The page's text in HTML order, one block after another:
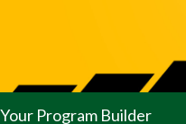
Your Program Builder